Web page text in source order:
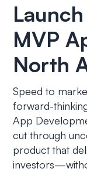
MVP
North
Speed to
forward-
App
cut through
product that